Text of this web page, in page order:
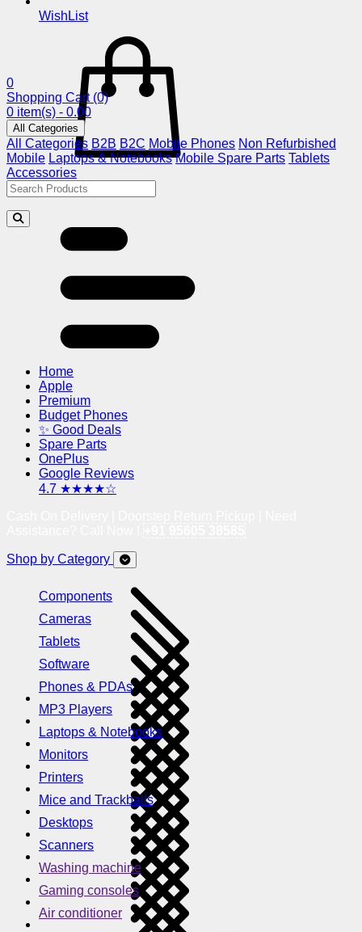
WishList
0
Shopping Cart (0)
0 item(s) - 0.00
All Categories
All Categories B2B B2C Mobile Phones Non Refurbished
Mobile Laptops & Notebooks Mobile Spare Parts Tablets
Accessories
Home
Apple
Premium
Budget Phones
✨ Good Deals
Spare Parts
OnePlus
Google Reviews
4.7 ★★★★☆
Shop by Category
Components
Cameras
Tablets
Software
Phones & PDAs
MP3 Players
Laptops & Notebooks
Monitors
Printers
Mice and Trackballs
Desktops
Scanners
Washing machine
Gaming consoles
Air conditioner